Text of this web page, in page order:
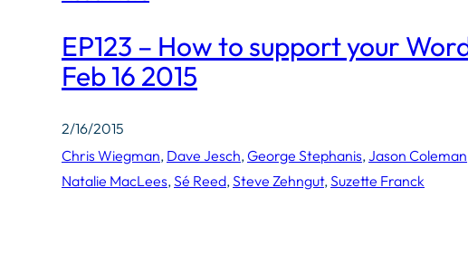
EP123 – How to support your
Feb 16 2015
2/16/2015
Chris Wiegman, Dave Jesch, George Stephanis, Jason Coleman
Natalie MacLees, Sé Reed, Steve Zehngut, Suzette Franck